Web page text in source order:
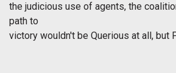
the judicious use of agents, the
path to
victory wouldn't be Querious at all, but